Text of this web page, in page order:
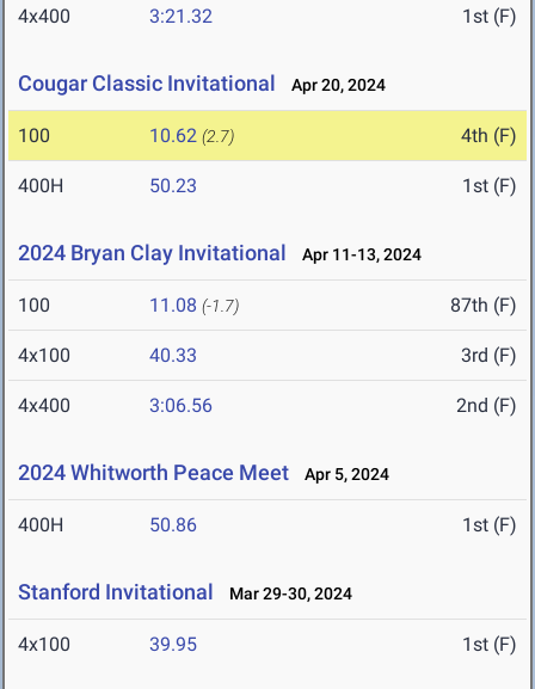
4x400 3:21.32 1st (F)
Cougar Classic Invitational Apr 20, 2024
100 10.62 (2.7) 4th (F)
400H 50.23 1st (F)
2024 Bryan Clay Invitational Apr 11-13, 2024
100 11.08 (-1.7) 87th (F)
4x100 40.33 3rd (F)
4x400 3:06.56 2nd (F)
2024 Whitworth Peace Meet Apr 5, 2024
400H 50.86 1st (F)
Stanford Invitational Mar 29-30, 2024
4x100 39.95 1st (F)